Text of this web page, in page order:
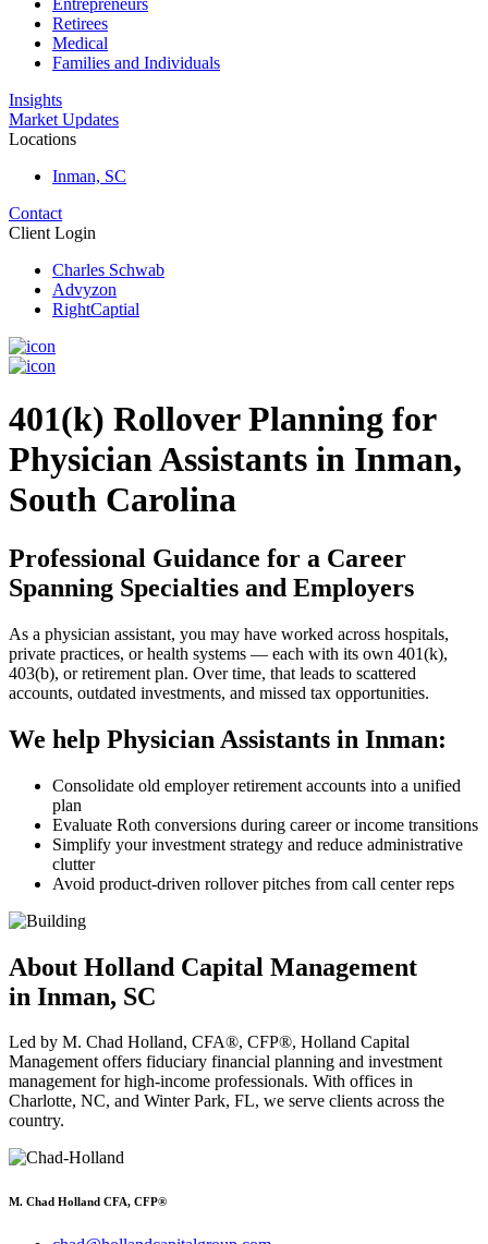
Entrepreneurs
Retirees
Medical
Families and Individuals
Insights
Market Updates
Locations
Inman, SC
Contact
Client Login
Charles Schwab
Advyzon
RightCaptial
401(k) Rollover Planning for
Physician Assistants in Inman,
South Carolina
Professional Guidance for a Career
Spanning Specialties and Employers
As a physician assistant, you may have worked across hospitals,
private practices, or health systems — each with its own 401(k),
403(b), or retirement plan. Over time, that leads to scattered
accounts, outdated investments, and missed tax opportunities.
We help Physician Assistants in Inman:
Consolidate old employer retirement accounts into a unified
plan
Evaluate Roth conversions during career or income transitions
Simplify your investment strategy and reduce administrative
clutter
Avoid product-driven rollover pitches from call center reps
About Holland Capital Management
in Inman, SC
Led by M. Chad Holland, CFA®, CFP®, Holland Capital
Management offers fiduciary financial planning and investment
management for high-income professionals. With offices in
Charlotte, NC, and Winter Park, FL, we serve clients across the
country.
M. Chad Holland CFA, CFP®